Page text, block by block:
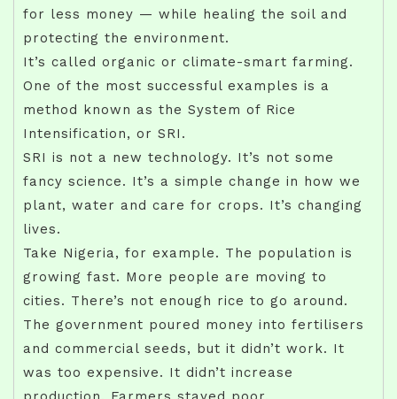
for less money — while healing the soil and
protecting the environment.
It’s called organic or climate-smart farming.
One of the most successful examples is a
method known as the System of Rice
Intensification, or SRI.
SRI is not a new technology. It’s not some
fancy science. It’s a simple change in how we
plant, water and care for crops. It’s changing
lives.
Take Nigeria, for example. The population is
growing fast. More people are moving to
cities. There’s not enough rice to go around.
The government poured money into fertilisers
and commercial seeds, but it didn’t work. It
was too expensive. It didn’t increase